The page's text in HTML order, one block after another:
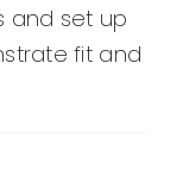
and set up
fit and